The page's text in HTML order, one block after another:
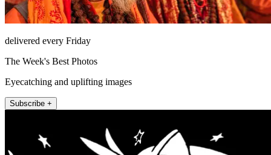
delivered every Friday
The Week's Best Photos
Eyecatching and uplifting images
Subscribe +